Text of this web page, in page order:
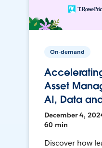
On-demand
Asset
AI, Data
December 4,
60 min
Discover how